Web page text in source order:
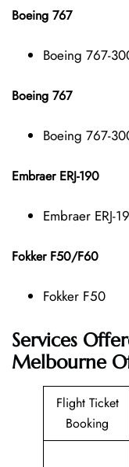
Boeing 767
Boeing 767-
Boeing 767
Boeing 767-
Embraer ERJ-190
Embraer ERJ-
Fokker F50/F60
Fokker F50
Services
Melbourne
Flight Ticket
Booking